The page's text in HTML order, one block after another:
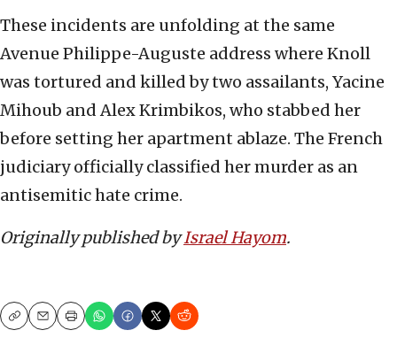
These incidents are unfolding at the same
Avenue Philippe-Auguste address where Knoll
was tortured and killed by two assailants, Yacine
Mihoub and Alex Krimbikos, who stabbed her
before setting her apartment ablaze. The French
judiciary officially classified her murder as an
antisemitic hate crime.
Originally published byIsrael Hayom.
CopyEmailPrint